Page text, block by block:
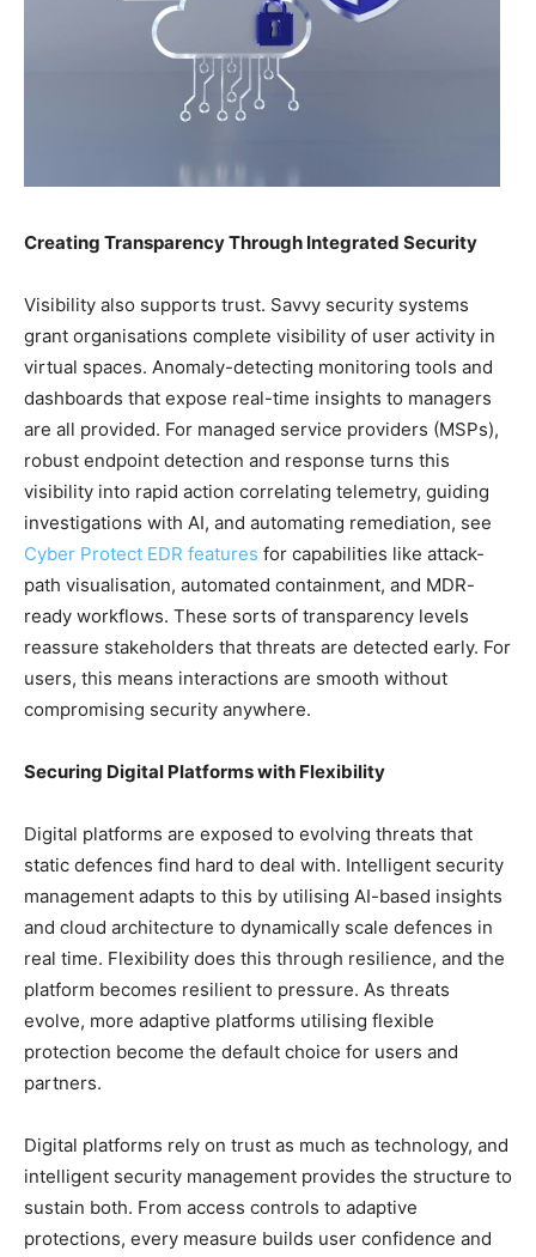
Creating Transparency Through Integrated Security
Visibility also supports trust. Savvy security systems
grant organisations complete visibility of user activity in
virtual spaces. Anomaly-detecting monitoring tools and
dashboards that expose real-time insights to managers
are all provided. For managed service providers (MSPs),
robust endpoint detection and response turns this
visibility into rapid action correlating telemetry, guiding
investigations with AI, and automating remediation, see
Cyber Protect EDR features for capabilities like attack-
path visualisation, automated containment, and MDR-
ready workflows. These sorts of transparency levels
reassure stakeholders that threats are detected early. For
users, this means interactions are smooth without
compromising security anywhere.
Securing Digital Platforms with Flexibility
Digital platforms are exposed to evolving threats that
static defences find hard to deal with. Intelligent security
management adapts to this by utilising AI-based insights
and cloud architecture to dynamically scale defences in
real time. Flexibility does this through resilience, and the
platform becomes resilient to pressure. As threats
evolve, more adaptive platforms utilising flexible
protection become the default choice for users and
partners.
Digital platforms rely on trust as much as technology, and
intelligent security management provides the structure to
sustain both. From access controls to adaptive
protections, every measure builds user confidence and